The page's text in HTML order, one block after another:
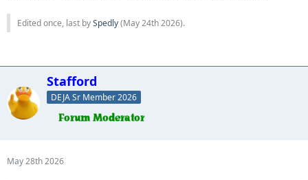
Edited once, last bySpedly(May 24th 2026).
Stafford
DEJA Sr Member 2026
May 28th 2026